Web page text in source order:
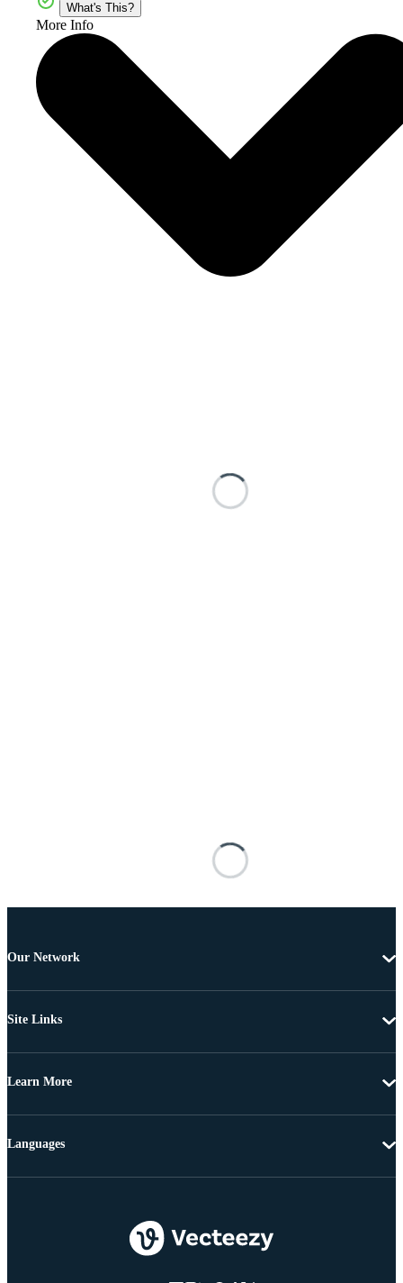
What's This?
More Info
Our Network
Site Links
Learn More
Languages